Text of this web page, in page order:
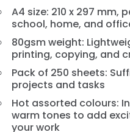
A4 size: 210 x 297 mm,
school, home, and
80gsm weight:
printing, copying, and
Pack of 250 sheets:
projects and tasks
Hot assorted colours:
warm tones to add
your work